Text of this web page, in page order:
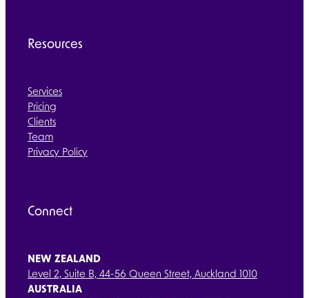
Resources
Services
Pricing
Clients
Team
Privacy Policy
Connect
NEW ZEALAND
Level 2, Suite B, 44-56 Queen Street, Auckland 1010
AUSTRALIA